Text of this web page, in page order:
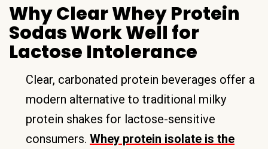
Why Clear Whey Protein
Sodas Work Well for
Lactose Intolerance
Clear, carbonated protein beverages offer a
modern alternative to traditional milky
protein shakes for lactose-sensitive
consumers. Whey protein isolate is the